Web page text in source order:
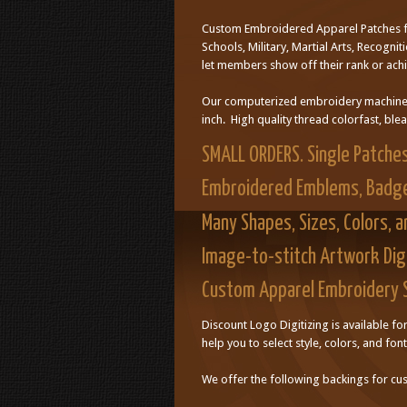
Custom Embroidered Apparel Patches
Schools, Military, Martial Arts,
let members show off their rank or
Our computerized embroidery
inch. High quality thread colorfast,
SMALL ORDERS. Single
Embroidered Emblems,
Many Shapes, Sizes, Colors,
Image-to-stitch Artwork
Custom Apparel Embroidery
Discount Logo Digitizing is available
help you to select style, colors, and
We offer the following backings for